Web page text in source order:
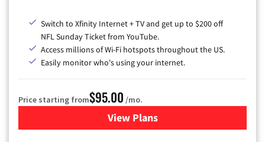
Switch to Xfinity Internet + TV and get up to $200 off
NFL Sunday Ticket from YouTube.
Access millions of Wi-Fi hotspots throughout the US.
Easily monitor who's using your internet.
Price starting from$95.00 /mo.
View Plansfor Xfinity Cable TV &